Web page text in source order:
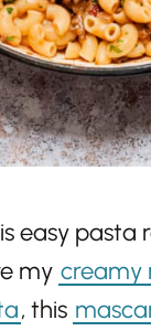
easy pasta
my creamy
, this